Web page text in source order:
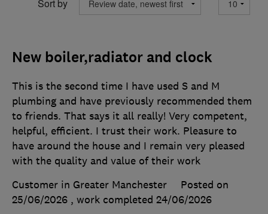
Sort by
New boiler,radiator and clock
This is the second time I have used S and M
plumbing and have previously recommended them
to friends. That says it all really! Very competent,
helpful, efficient. I trust their work. Pleasure to
have around the house and I remain very pleased
with the quality and value of their work
Customer in Greater Manchester
Posted on
25/06/2026 , work completed 24/06/2026